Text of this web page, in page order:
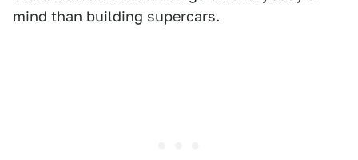
mind than building supercars.